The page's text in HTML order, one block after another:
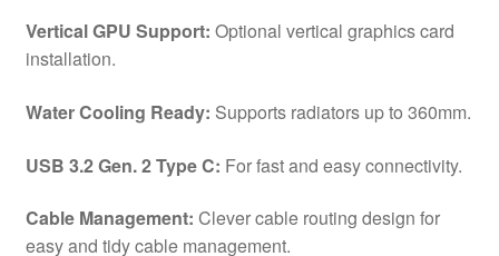
140mm
Fans,
/
ATX
/
Vertical GPU Support: Optional vertical graphics card
installation.
Water Cooling Ready: Supports radiators up to 360mm.
USB 3.2 Gen. 2 Type C: For fast and easy connectivity.
Cable Management: Clever cable routing design for
easy and tidy cable management.